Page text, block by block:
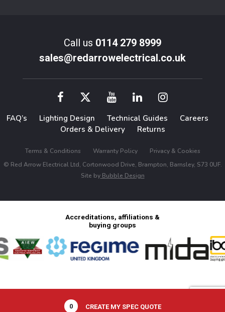
Call us 0114 279 8999
sales@redarrowelectrical.co.uk
FAQ’s Lighting Design Technical Guides
Careers
Orders & Delivery
Returns
Terms & Conditions Warranty Policy
Privacy & Cookies
© Red Arrow Electrical Ltd, Cortonwood Drive, Brampton, Barnsley, S73 0UF.
Site byBubble Design
Accreditations, affiliations &
buying groups
0 CREATE MY SPEC QUOTE